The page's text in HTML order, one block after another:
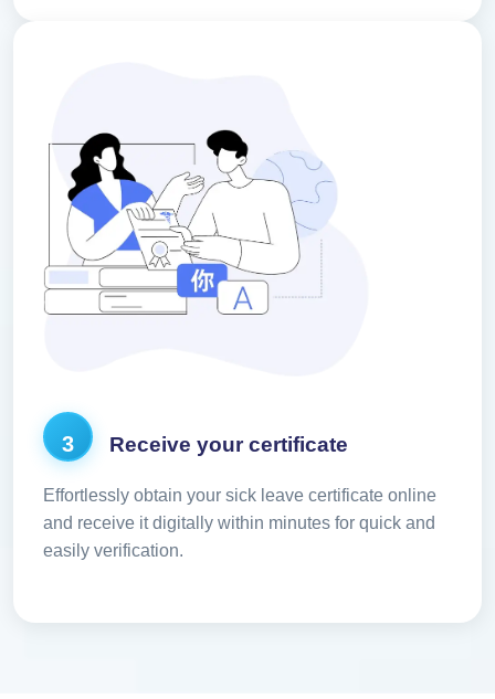
3 Receive your certificate
Effortlessly obtain your sick leave certificate online
and receive it digitally within minutes for quick and
easily verification.